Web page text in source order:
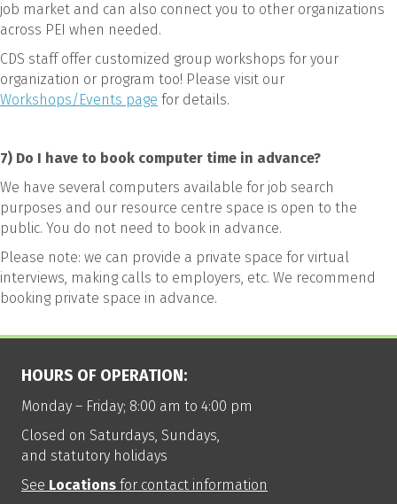
job market and can also connect you to other organizations
across PEI when needed.
CDS staff offer customized group workshops for your
organization or program too! Please visit our
Workshops/Events page for details.
7) Do I have to book computer time in advance?
We have several computers available for job search
purposes and our resource centre space is open to the
public. You do not need to book in advance.
Please note: we can provide a private space for virtual
interviews, making calls to employers, etc. We recommend
booking private space in advance.
HOURS OF OPERATION:
Monday – Friday; 8:00 am to 4:00 pm
Closed on Saturdays, Sundays,
and statutory holidays
See Locations for contact information